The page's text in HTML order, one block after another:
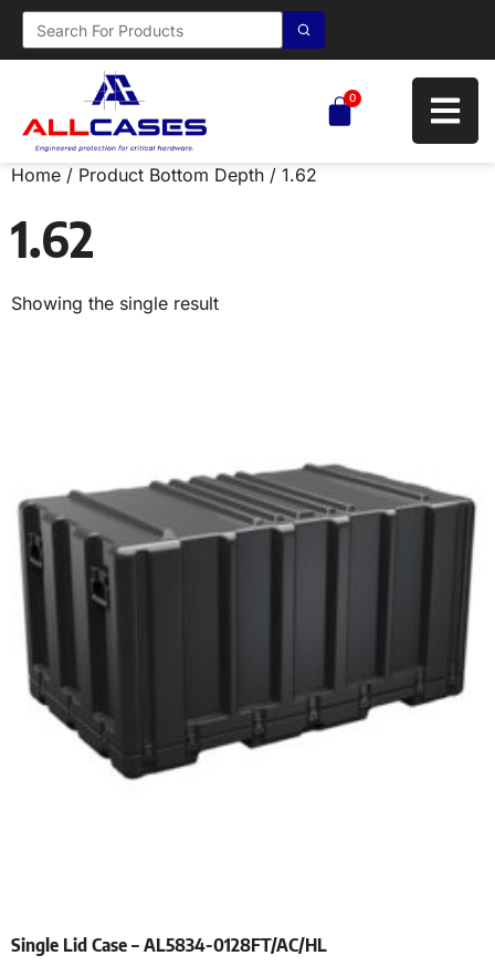
0
Home / Product Bottom Depth / 1.62
1.62
Showing the single result
Single Lid Case – AL5834-0128FT/AC/HL